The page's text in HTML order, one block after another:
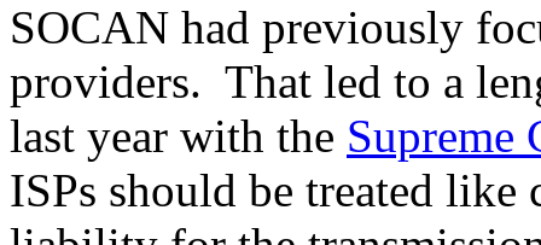
SOCAN had previously
providers. That led to a
last year with the Supreme
ISPs should be treated